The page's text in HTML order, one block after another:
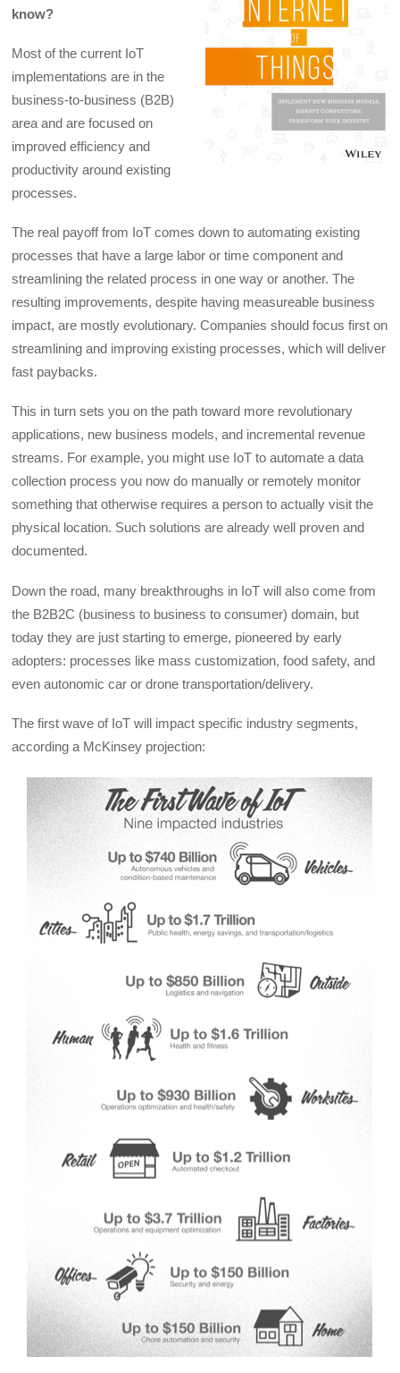
know?
Most of the current IoT
implementations are in the
business-to-business (B2B)
area and are focused on
improved efficiency and
productivity around existing
processes.
The real payoff from IoT comes down to automating existing
processes that have a large labor or time component and
streamlining the related process in one way or another. The
resulting improvements, despite having measureable business
impact, are mostly evolutionary. Companies should focus first on
streamlining and improving existing processes, which will deliver
fast paybacks.
This in turn sets you on the path toward more revolutionary
applications, new business models, and incremental revenue
streams. For example, you might use IoT to automate a data
collection process you now do manually or remotely monitor
something that otherwise requires a person to actually visit the
physical location. Such solutions are already well proven and
documented.
Down the road, many breakthroughs in IoT will also come from
the B2B2C (business to business to consumer) domain, but
today they are just starting to emerge, pioneered by early
adopters: processes like mass customization, food safety, and
even autonomic car or drone transportation/delivery.
The first wave of IoT will impact specific industry segments,
according a McKinsey projection: